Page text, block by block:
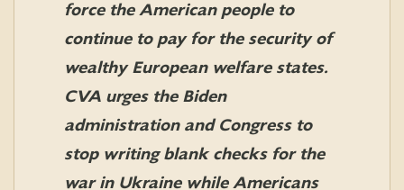
force the American people to
continue to pay for the security of
wealthy European welfare states.
CVA urges the Biden
administration and Congress to
stop writing blank checks for the
war in Ukraine while Americans